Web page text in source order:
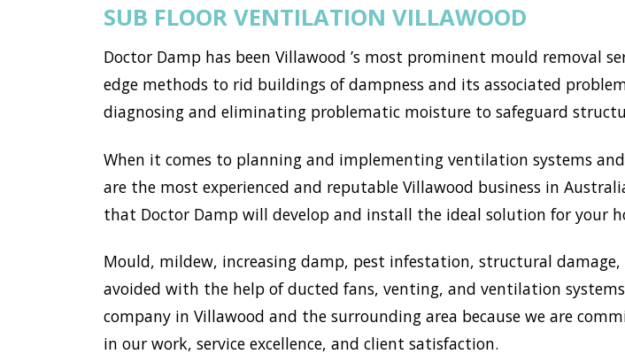
SUB FLOOR VENTILATION VILLAWOOD
Doctor Damp has been Villawood ’s most prominent mould removal
edge methods to rid buildings of dampness and its associated
diagnosing and eliminating problematic moisture to safeguard
When it comes to planning and implementing ventilation systems
are the most experienced and reputable Villawood business in
that Doctor Damp will develop and install the ideal solution for your
Mould, mildew, increasing damp, pest infestation, structural
avoided with the help of ducted fans, venting, and ventilation
company in Villawood and the surrounding area because we are
in our work, service excellence, and client satisfaction.